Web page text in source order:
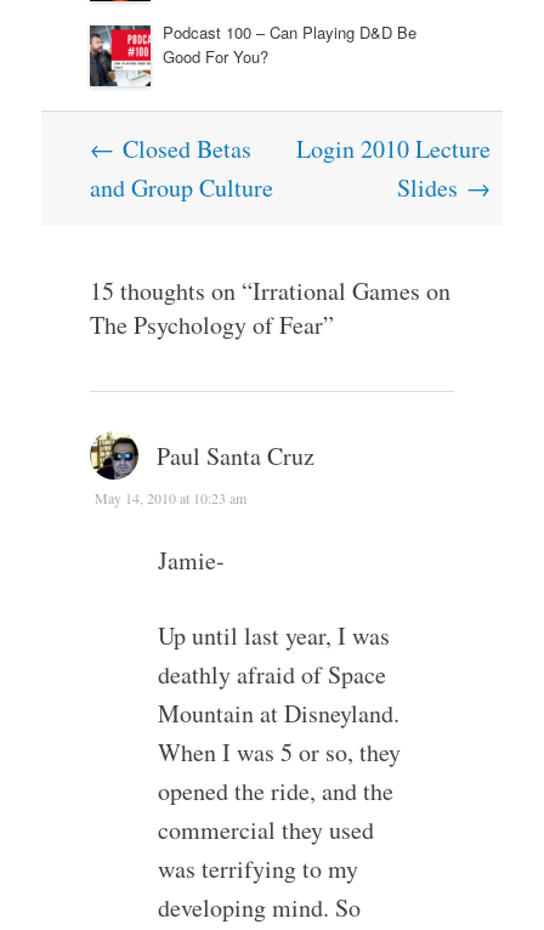
Podcast 100 – Can Playing D&D Be
Good For You?
Post
navigation
← Closed Betas
and Group Culture
Login 2010 Lecture
Slides →
15 thoughts on “Irrational Games on
The Psychology of Fear”
Paul Santa Cruz
May 14, 2010 at 10:23 am
Jamie-
Up until last year, I was
deathly afraid of Space
Mountain at Disneyland.
When I was 5 or so, they
opened the ride, and the
commercial they used
was terrifying to my
developing mind. So